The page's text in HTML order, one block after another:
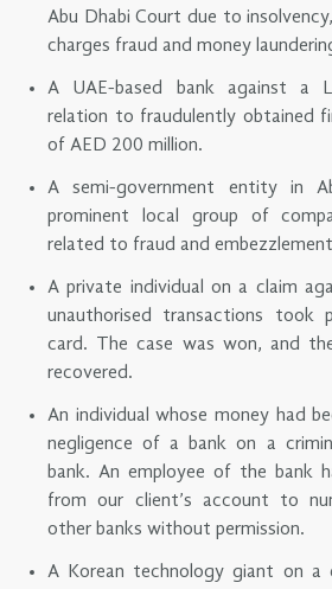
Abu Dhabi Court due to
charges fraud and money
A UAE-based bank against a
relation to fraudulently obtained
of AED 200 million.
A semi-government entity in
prominent local group of
related to fraud and
A private individual on a claim
unauthorised transactions took
card. The case was won, and
recovered.
An individual whose money had
negligence of a bank on a
bank. An employee of the bank
from our client’s account to
other banks without permission.
A Korean technology giant on a